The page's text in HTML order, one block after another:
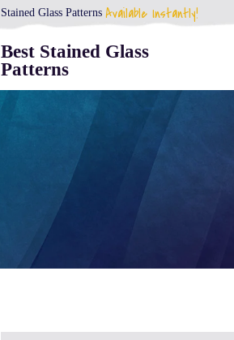
Stained Glass Patterns Available Instantly!
Best Stained Glass
Patterns